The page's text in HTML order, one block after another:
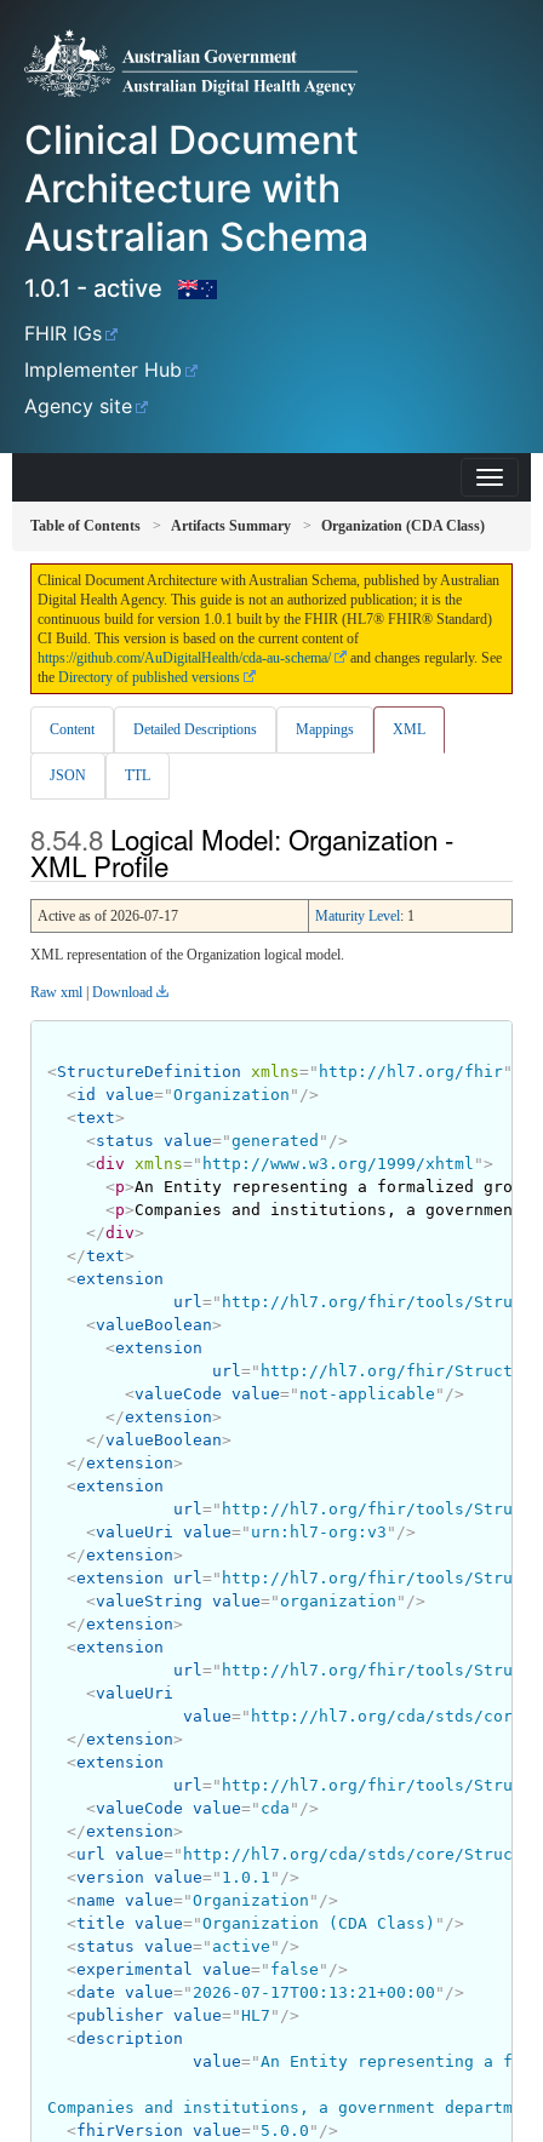
Clinical Document
Architecture with
Australian Schema
1.0.1 - active
FHIR IGs
Implementer Hub
Agency site
Table of Contents Artifacts Summary Organization (CDA Class)
Clinical Document Architecture with Australian Schema, published by Australian
Digital Health Agency. This guide is not an authorized publication; it is the
continuous build for version 1.0.1 built by the FHIR (HL7® FHIR® Standard)
CI Build. This version is based on the current content of
https://github.com/AuDigitalHealth/cda-au-schema/
and changes regularly. See
the Directory of published versions
Content Detailed Descriptions Mappings XML
JSON TTL
Logical Model: Organization -
XML Profile
Active as of 2026-07-17 Maturity Level: 1
XML representation of the Organization logical model.
Raw xml | Download
<StructureDefinition xmlns=" http://hl7.org/fhir"
<id value="Organization " />
<text>
<status value="generated " />
<div xmlns=" http://www.w3.org/1999/xhtml ">
<p>An Entity representing a formalized
<p>Companies and institutions, a
</div>
</text>
<extension
url=" http://hl7.org/fhir/tools/
<valueBoolean>
<extension
url=" http://hl7.org/fhir/
<valueCode value=" not-applicable " />
</extension>
</valueBoolean>
</extension>
<extension
url=" http://hl7.org/fhir/tools/
<valueUri value=" urn:hl7-org:v3 " />
</extension>
<extension url=" http://hl7.org/fhir/tools/
<valueString value=" organization " />
</extension>
<extension
url=" http://hl7.org/fhir/tools/
<valueUri
value=" http://hl7.org/cda/stds/core/
</extension>
<extension
url=" http://hl7.org/fhir/tools/
<valueCode value=" cda " />
</extension>
<url value=" http://hl7.org/cda/stds/core/
<version value=" 1.0.1 " />
<name value="Organization " />
<title value="Organization (CDA Class) " />
<status value=" active " />
<experimental value=" false " />
<date value=" 2026-07-17T00:13:21+00:00 " />
<publisher value="HL7 " />
<description
value="An Entity representing a
Companies and institutions, a government
<fhirVersion value=" 5.0.0 " />